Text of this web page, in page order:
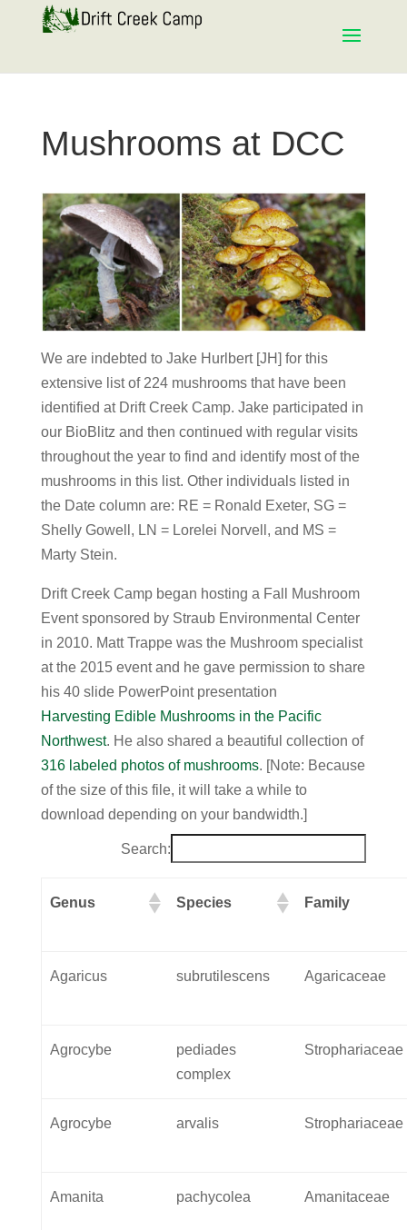
Mushrooms at DCC
We are indebted to Jake Hurlbert [JH] for this
extensive list of 224 mushrooms that have been
identified at Drift Creek Camp. Jake participated in
our BioBlitz and then continued with regular visits
throughout the year to find and identify most of the
mushrooms in this list. Other individuals listed in
the Date column are: RE = Ronald Exeter, SG =
Shelly Gowell, LN = Lorelei Norvell, and MS =
Marty Stein.
Drift Creek Camp began hosting a Fall Mushroom
Event sponsored by Straub Environmental Center
in 2010. Matt Trappe was the Mushroom specialist
at the 2015 event and he gave permission to share
his 40 slide PowerPoint presentation
Harvesting Edible Mushrooms in the Pacific
Northwest. He also shared a beautiful collection of
316 labeled photos of mushrooms. [Note: Because
of the size of this file, it will take a while to
download depending on your bandwidth.]
Search:
Genus Species Family
Agaricus subrutilescens Agaricaceae
Agrocybe
pediades
complex
Strophariaceae
Agrocybe arvalis Strophariaceae
Amanita pachycolea Amanitaceae